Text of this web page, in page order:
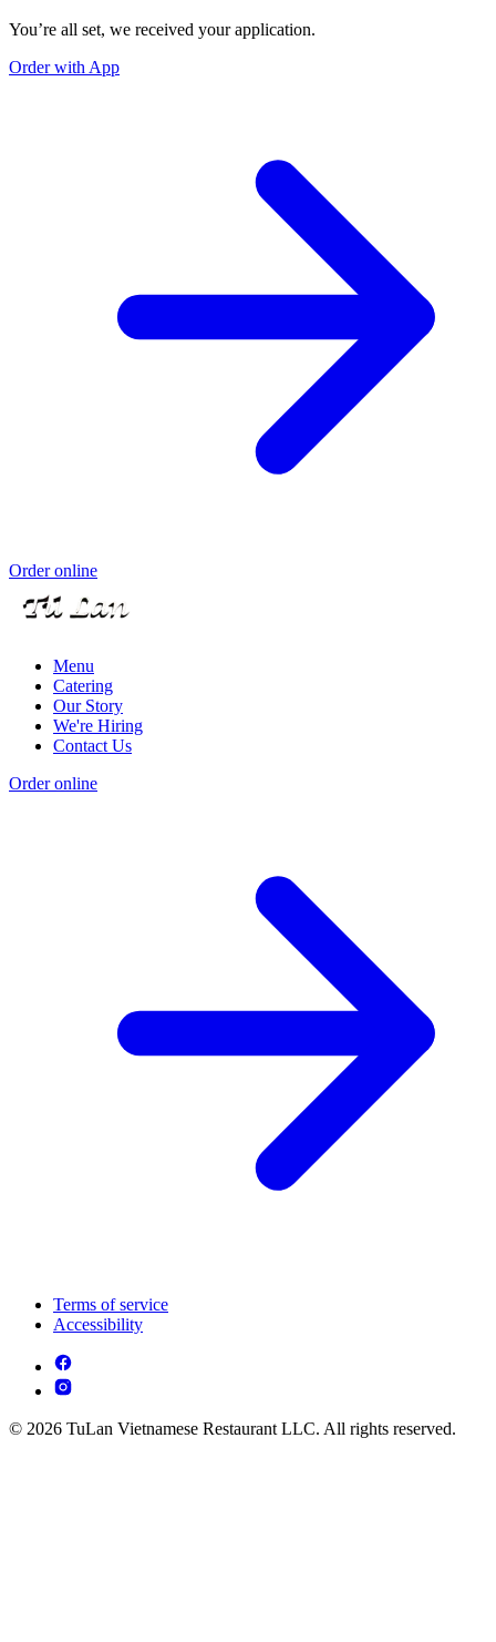
You’re all set, we received your application.
Order with App
Order online
Menu
Catering
Our Story
We're Hiring
Contact Us
Order online
Terms of service
Accessibility
© 2026 TuLan Vietnamese Restaurant LLC. All rights reserved.